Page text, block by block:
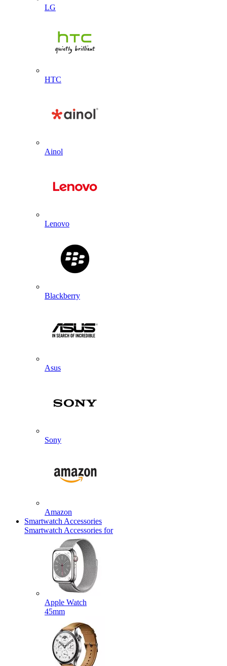
LG
HTC
Ainol
Lenovo
Blackberry
Asus
Sony
Amazon
Smartwatch Accessories
Smartwatch Accessories for
Apple Watch
45mm